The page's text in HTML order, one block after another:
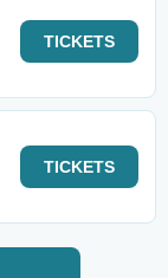
TICKETS
TICKETS